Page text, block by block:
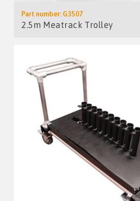
Part number: G3507
2.5m Meatrack Trolley